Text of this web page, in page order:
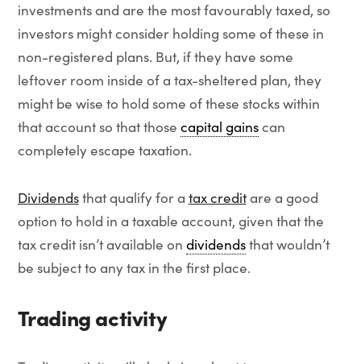
investments and are the most favourably taxed, so
investors might consider holding some of these in
non-registered plans. But, if they have some
leftover room inside of a tax-sheltered plan, they
might be wise to hold some of these stocks within
that account so that those capital gainscan
completely escape taxation.
Dividendsthat qualify for a tax creditare a good
option to hold in a taxable account, given that the
tax credit isn’t available on dividendsthat wouldn’t
be subject to any tax in the first place.
Trading activity